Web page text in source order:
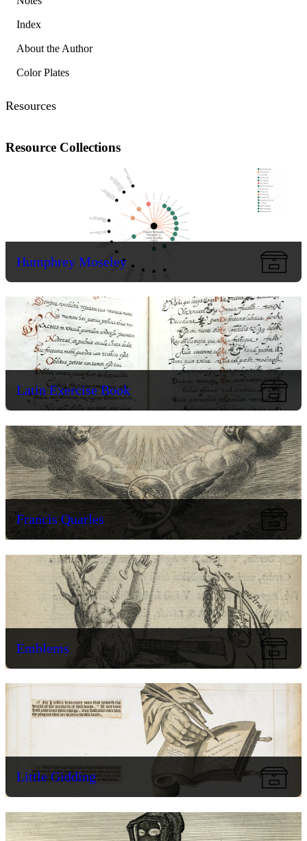
Index
About the Author
Color Plates
Resources
Resource Collections
Humphrey Moseley
Latin Exercise Book
Francis Quarles
Emblems
Little Gidding